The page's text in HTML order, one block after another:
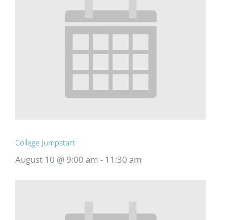
College Jumpstart
August 10 @ 9:00 am - 11:30 am